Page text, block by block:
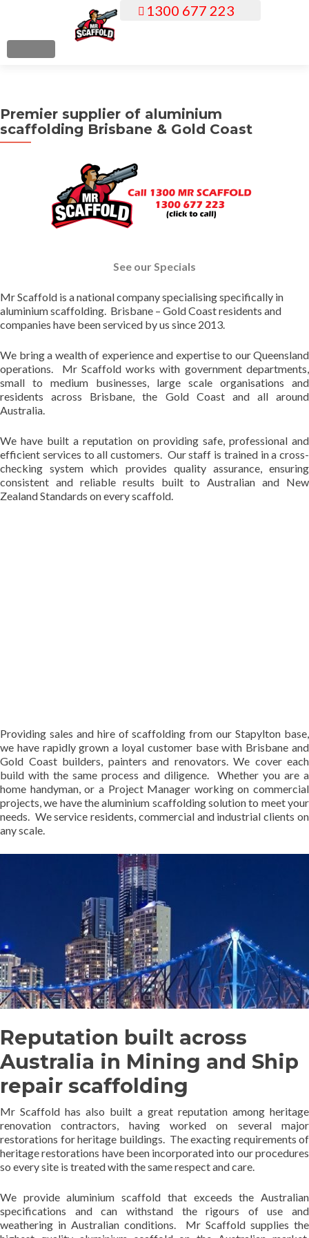
c
o
MENU
1300 677 223
Premier supplier of aluminium
scaffolding Brisbane & Gold Coast
See our Specials
Mr Scaffold is a national company specialising specifically in
aluminium scaffolding. Brisbane – Gold Coast residents and
companies have been serviced by us since 2013.
We bring a wealth of experience and expertise to our Queensland
operations. Mr Scaffold works with government departments,
small to medium businesses, large scale organisations and
residents across Brisbane, the Gold Coast and all around
Australia.
We have built a reputation on providing safe, professional and
efficient services to all customers. Our staff is trained in a cross-
checking system which provides quality assurance, ensuring
consistent and reliable results built to Australian and New
Zealand Standards on every scaffold.
Providing sales and hire of scaffolding from our Stapylton base,
we have rapidly grown a loyal customer base with Brisbane and
Gold Coast builders, painters and renovators. We cover each
build with the same process and diligence. Whether you are a
home handyman, or a Project Manager working on commercial
projects, we have the aluminium scaffolding solution to meet your
needs. We service residents, commercial and industrial clients on
any scale.
Reputation built across
Australia in Mining and Ship
repair scaffolding
Mr Scaffold has also built a great reputation among heritage
renovation contractors, having worked on several major
restorations for heritage buildings. The exacting requirements of
heritage restorations have been incorporated into our procedures
so every site is treated with the same respect and care.
We provide aluminium scaffold that exceeds the Australian
specifications and can withstand the rigours of use and
weathering in Australian conditions. Mr Scaffold supplies the